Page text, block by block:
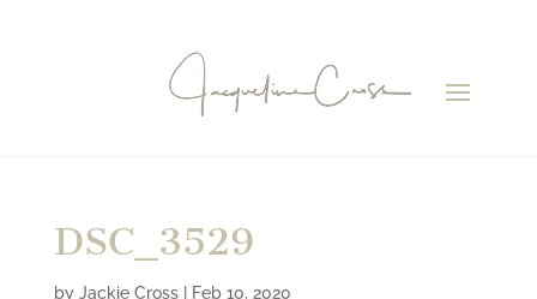
DSC_3529
by Jackie Cross| Feb 10, 2020